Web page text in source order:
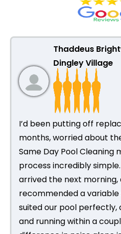
Thaddeus
Dingley Village
I’d been putting off
months, worried about
Same Day Pool Cleaning
process incredibly
arrived the next morning,
recommended a
suited our pool perfectly,
and running within a